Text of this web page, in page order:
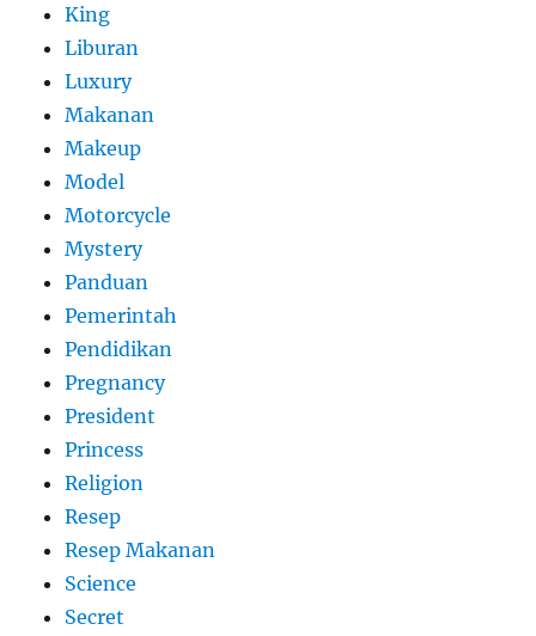
King
Liburan
Luxury
Makanan
Makeup
Model
Motorcycle
Mystery
Panduan
Pemerintah
Pendidikan
Pregnancy
President
Princess
Religion
Resep
Resep Makanan
Science
Secret